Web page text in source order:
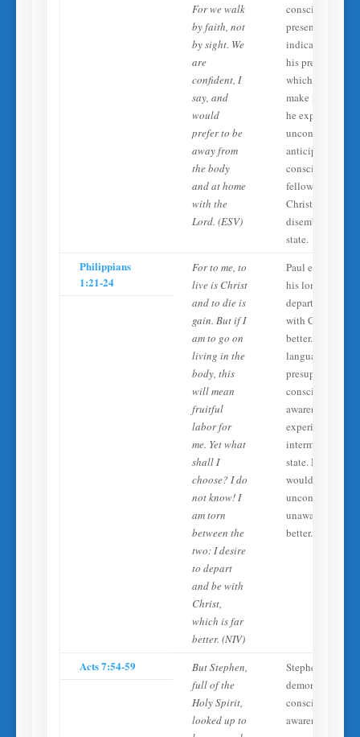
For we walk
by faith, not
by sight. We
are
confident, I
say, and
would
prefer to be
away from
the body
and at home
with the
Lord. (ESV)
conscious
presence. He
indicates this is
his preference,
which would
make no sense if
he expected to
unconscious. He
anticipates
conscious
fellowship with
Christ in a
disembodied
state.
Philippians
1:21-24
For to me, to
live is Christ
and to die is
gain. But if I
am to go on
living in the
body, this
will mean
fruitful
labor for
me. Yet what
shall I
choose? I do
not know! I
am torn
between the
two: I desire
to depart
and be with
Christ,
which is far
better. (NIV)
Paul expresses
his longing to
depart and be
with Christ as
better.’ This
language
presupposes
conscious
awareness and
experience in the
intermediate
state. No one
would call an
unconscious,
unaware state
better.’
Acts 7:54-59
But Stephen,
full of the
Holy Spirit,
looked up to
Stephen
demonstrates
conscious
awareness at the